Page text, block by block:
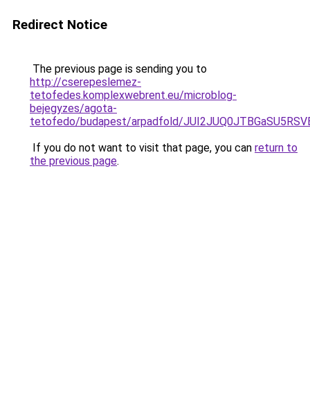
Redirect Notice
The previous page is sending you to
http://cserepeslemez-
tetofedes.komplexwebrent.eu/microblog-
bejegyzes/agota-
tetofedo/budapest/arpadfold/
If you do not want to visit that page, you can return to
the previous page.